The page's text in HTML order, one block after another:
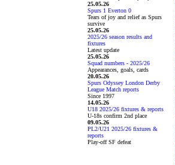
25.05.26
Spurs 1 Everton 0
Tears of joy and relief as Spurs
survive
25.05.26
2025/26 season results and
fixtures
Latest update
25.05.26
Squad numbers - 2025/26
Appearances, goals, cards
20.05.26
Spurs Odyssey London Derby
League Match reports
Since 1997
14.05.26
U18 2025/26 fixtures & reports
U-18s confirm 2nd place
09.05.26
PL2/U21 2025/26 fixtures &
reports
Play-off SF defeat